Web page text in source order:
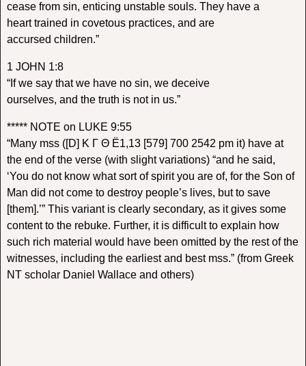
cease from sin, enticing unstable souls. They have a
heart trained in covetous practices, and are
accursed children.”
1 JOHN 1:8
“If we say that we have no sin, we deceive
ourselves, and the truth is not in us.”
***** NOTE on LUKE 9:55
“Many mss ([D] K Γ Θ Ë1,13 [579] 700 2542 pm it) have at
the end of the verse (with slight variations) “and he said,
‘You do not know what sort of spirit you are of, for the Son of
Man did not come to destroy people’s lives, but to save
[them].’” This variant is clearly secondary, as it gives some
content to the rebuke. Further, it is difficult to explain how
such rich material would have been omitted by the rest of the
witnesses, including the earliest and best mss.” (from Greek
NT scholar Daniel Wallace and others)